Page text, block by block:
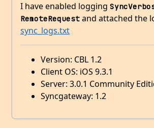
I have enabled logging
RemoteRequest and attached the
sync_logs.txt
Version: CBL 1.2
Client OS: iOS 9.3.1
Server: 3.0.1 Community
Syncgateway: 1.2